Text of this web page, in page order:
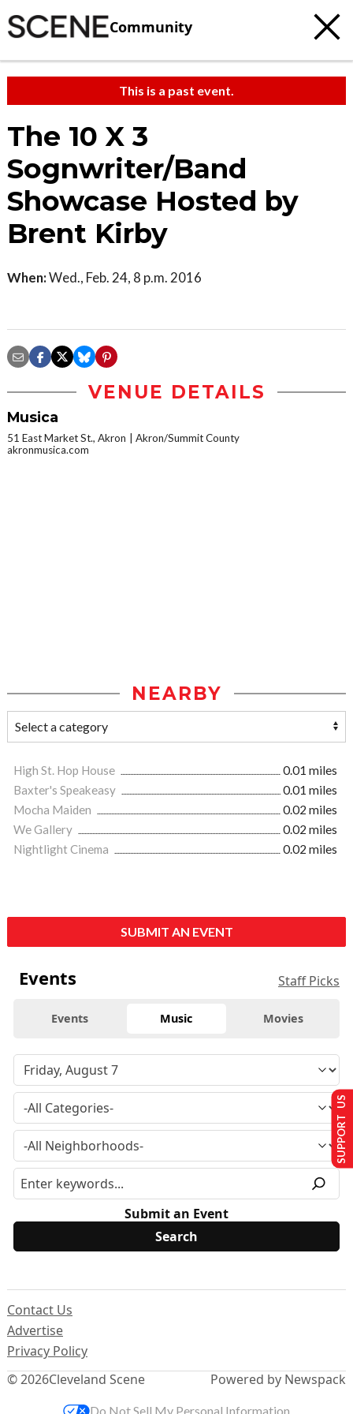
Community
This is a past event.
The 10 X 3
Sognwriter/Band
Showcase Hosted by
Brent Kirby
When:Wed., Feb. 24, 8 p.m. 2016
VENUE DETAILS
Musica
51 East Market St., Akron
Akron/Summit County
akronmusica.com
NEARBY
High St. Hop House
0.01 miles
Baxter's Speakeasy
0.01 miles
Mocha Maiden
0.02 miles
We Gallery
0.02 miles
Nightlight Cinema
0.02 miles
SUBMIT AN EVENT
Events Staff Picks
Events Music Movies
Submit an Event
© 2026Cleveland Scene
Contact Us
Advertise
Privacy Policy
Powered by Newspack
SUPPORT US
Do Not Sell My Personal Information